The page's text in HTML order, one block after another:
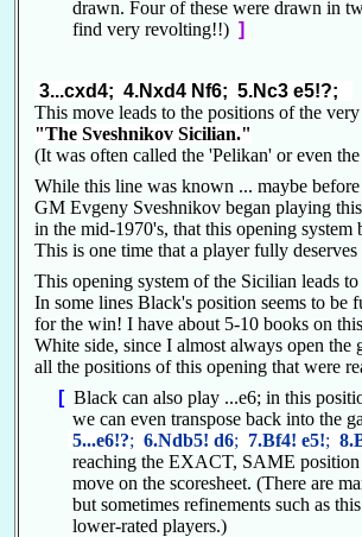
drawn. Four of these were drawn in
find very revolting!!) ]
3...cxd4; 4.Nxd4 Nf6; 5.Nc3 e5!?;
This move leads to the positions of the
"The Sveshnikov Sicilian."
(It was often called the 'Pelikan' or even
While this line was known ... maybe
GM Evgeny Sveshnikov began playing
in the mid-1970's, that this opening system
This is one time that a player fully
This opening system of the Sicilian leads
In some lines Black's position seems to be
for the win! I have about 5-10 books on
White side, since I almost always open
all the positions of this opening that were
[Black can also play ...e6; in this
we can even transpose back into the
5...e6!?; 6.Ndb5! d6; 7.Bf4! e5!;
reaching the EXACT, SAME position
move on the scoresheet. (There are
but sometimes refinements such as this
lower-rated players.)